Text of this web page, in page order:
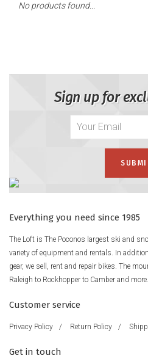
No products found...
Sign up for
Everything you need since 1985
The Loft is The Poconos largest ski and
variety of equipment and rentals. In
gear, we sell, rent and repair bikes. The
Raleigh to Rockhopper to Camber and more.
Customer service
Privacy Policy / Return Policy /
Get in touch